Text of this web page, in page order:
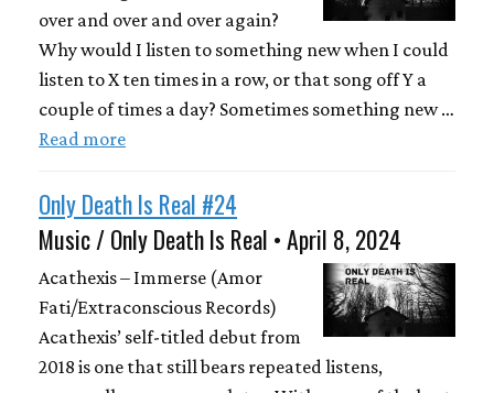
over and over and over again?
Why would I listen to something new when I could
listen to X ten times in a row, or that song off Y a
couple of times a day? Sometimes something new …
Read more
Only Death Is Real #24
Music / Only Death Is Real • April 8, 2024
Acathexis – Immerse (Amor
Fati/Extraconscious Records)
Acathexis’ self-titled debut from
2018 is one that still bears repeated listens,